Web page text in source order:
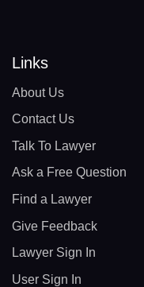
Links
About Us
Contact Us
Talk To Lawyer
Ask a Free Question
Find a Lawyer
Give Feedback
Lawyer Sign In
User Sign In